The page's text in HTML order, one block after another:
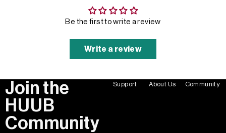
Be the first to write a review
Write a review
Join the
HUUB
Community
Support About Us Community